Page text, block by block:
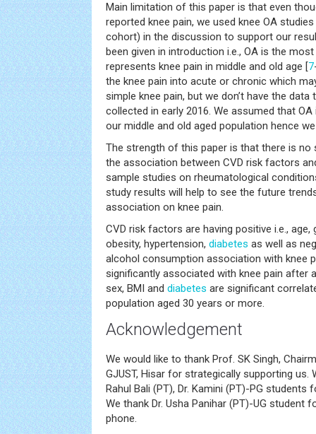
Main limitation of this paper is that even
reported knee pain, we used knee OA
cohort) in the discussion to support our
been given in introduction i.e., OA is the
represents knee pain in middle and old age [7
the knee pain into acute or chronic which
simple knee pain, but we don’t have the
collected in early 2016. We assumed that
our middle and old aged population hence
The strength of this paper is that there is
the association between CVD risk factors
sample studies on rheumatological
study results will help to see the future
association on knee pain.
CVD risk factors are having positive i.e., age,
obesity, hypertension, diabetes as well as
alcohol consumption association with knee
significantly associated with knee pain after
sex, BMI and diabetes are significant
population aged 30 years or more.
Acknowledgement
We would like to thank Prof. SK Singh,
GJUST, Hisar for strategically supporting us.
Rahul Bali (PT), Dr. Kamini (PT)-PG students
We thank Dr. Usha Panihar (PT)-UG student
phone.